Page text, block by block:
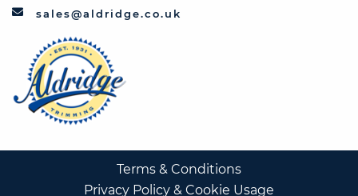
sales@aldridge.co.uk
Terms & Conditions
Privacy Policy & Cookie Usage